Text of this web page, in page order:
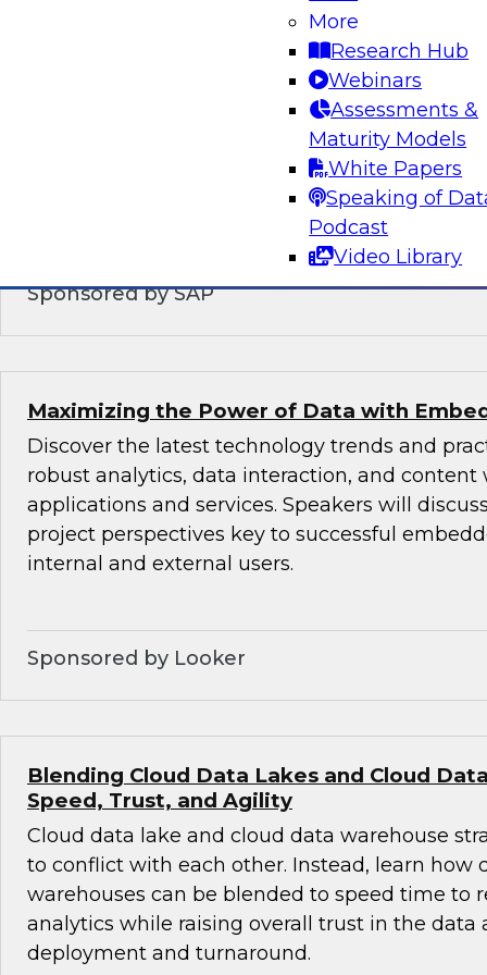
More
Research Hub
Webinars
Assessments &
Maturity Models
White Papers
Speaking of
Podcast
Video Library
Modernizing the Logical Data Warehouse
This webinar will explore what a logical data
does, the role hybrid data architectures play,
upgrade the logical, virtual, semantic, and
DW architecture to support today’s multicloud,
Sponsored by SAP
Maximizing the Power of Data with
Discover the latest technology trends and
robust analytics, data interaction, and content
applications and services. Speakers will
project perspectives key to successful
internal and external users.
Sponsored by Looker
Blending Cloud Data Lakes and Cloud
Speed, Trust, and Agility
Cloud data lake and cloud data warehouse
to conflict with each other. Instead, learn how
warehouses can be blended to speed time to
analytics while raising overall trust in the data
deployment and turnaround.